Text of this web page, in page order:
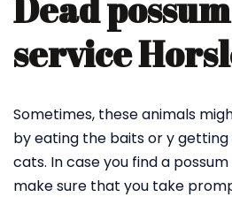
Dead
service
Sometimes, these animals
by eating the baits or y
cats. In case you find a
make sure that you take